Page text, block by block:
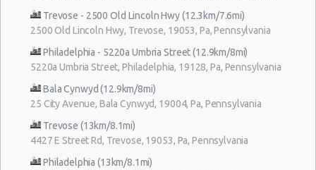
Trevose - 2500 Old Lincoln Hwy (12.3km/7.6mi)
2500 Old Lincoln Hwy, Trevose, 19053, Pa, Pennsylvania
Philadelphia - 5220a Umbria Street (12.9km/8mi)
5220a Umbria Street, Philadelphia, 19128, Pa, Pennsylvania
Bala Cynwyd (12.9km/8mi)
25 City Avenue, Bala Cynwyd, 19004, Pa, Pennsylvania
Trevose (13km/8.1mi)
4427 E Street Rd, Trevose, 19053, Pa, Pennsylvania
Philadelphia (13km/8.1mi)